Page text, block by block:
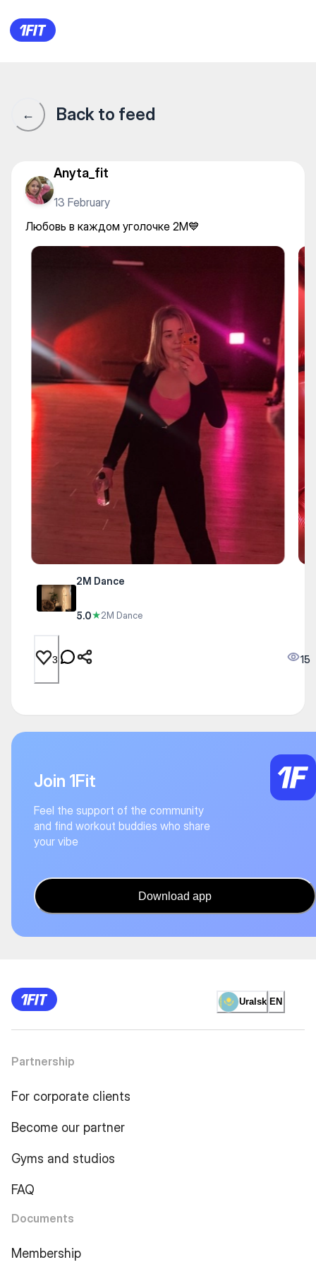
2M Dance — Yoga
← Back to feed
Anyta_fit
13 February
Любовь в каждом уголочке 2M💙
2M Dance
5.0★2M Dance
3 15
Join 1Fit
Feel the support of the community
and find workout buddies who share
your vibe
Download app
Uralsk EN
Partnership
For corporate clients
Become our partner
Gyms and studios
FAQ
Documents
Membership